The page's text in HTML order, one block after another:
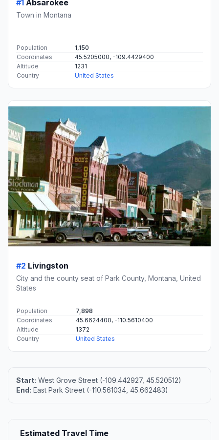
#1 Absarokee
Town in Montana
Population
1,150
Coordinates
45.5205000, -109.4429400
Altitude
1231
Country
United States
#2 Livingston
City and the county seat of Park County, Montana, United
States
Population
7,898
Coordinates
45.6624400, -110.5610400
Altitude
1372
Country
United States
Start: West Grove Street (-109.442927, 45.520512)
End: East Park Street (-110.561034, 45.662483)
Estimated Travel Time